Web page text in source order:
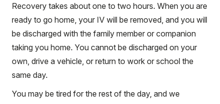
Recovery takes about one to two hours. When you are
ready to go home, your IV will be removed, and you will
be discharged with the family member or companion
taking you home. You cannot be discharged on your
own, drive a vehicle, or return to work or school the
same day.
You may be tired for the rest of the day, and we